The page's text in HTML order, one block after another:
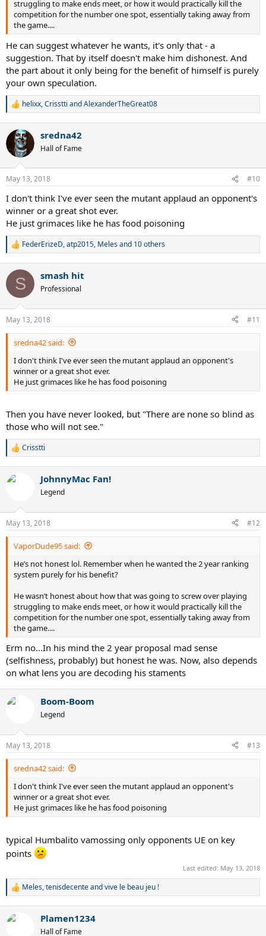
struggling to make ends meet, or how it would practically kill the
competition for the number one spot, essentially taking away from
the game....
He can suggest whatever he wants, it's only that - a
suggestion. That by itself doesn't make him dishonest. And
the part about it only being for the benefit of himself is purely
your own speculation.
R
c
i
n
s
helixx,Crisstti andAlexanderTheGreat08
sredna42
Hall of Fame
May 13, 2018 #10
I don't think I've ever seen the mutant applaud an opponent's
winner or a great shot ever.
He just grimaces like he has food poisoning
R
c
i
n
s
:
FederErizeD,atp2015, Melesand 10 others
S smash hit
Professional
May 13, 2018 #11
sredna42 said:
I don't think I've ever seen the mutant applaud an opponent's
winner or a great shot ever.
He just grimaces like he has food poisoning
Then you have never looked, but "There are none so blind as
those who will not see."
R
c
n
s
:
Crisstti
JohnnyMac Fan!
Legend
May 13, 2018 #12
VaporDude95 said:
He’s not honest lol. Remember when he wanted the 2 year ranking
system purely for his benefit?
He wasn’t honest about how that was going to screw over playing
struggling to make ends meet, or how it would practically kill the
competition for the number one spot, essentially taking away from
the game....
Erm no...In his mind the 2 year proposal mad sense
(selfishness, probably) but honest he was. Now, also depends
on what lens you are decoding his staments
Boom-Boom
Legend
May 13, 2018 #13
sredna42 said:
I don't think I've ever seen the mutant applaud an opponent's
winner or a great shot ever.
He just grimaces like he has food poisoning
typical Humbalito vamossing only opponents UE on key
points
Last edited: May 13, 2018
R
c
Meles,tenisdecenteandvive le beau jeu !
Plamen1234
Hall of Fame